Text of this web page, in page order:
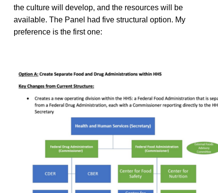
the culture will develop, and the resources will be
available. The Panel had five structural option. My
preference is the first one: